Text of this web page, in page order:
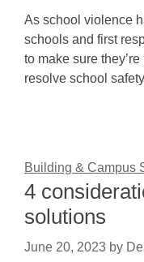
As school violence
schools and first
to make sure
resolve school
Building & Campus
4
solutions
June 20, 2023 by